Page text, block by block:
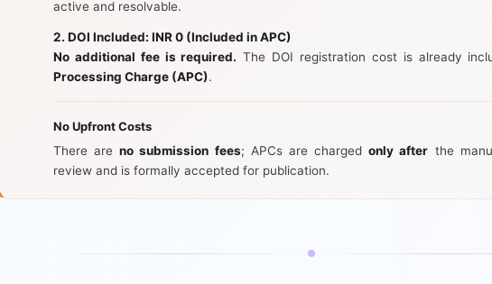
active and resolvable.
2. DOI Included: INR 0 (Included in APC)
No additional fee is required. The DOI registration cost is already
Processing Charge (APC).
No Upfront Costs
There areno submission fees; APCs are chargedonly after the
review and is formally accepted for publication.